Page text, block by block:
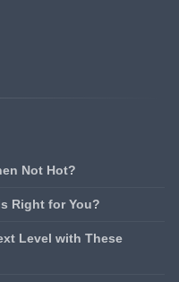
Not Hot?
Right for You?
Level with These